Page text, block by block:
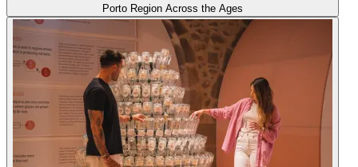
Porto Region Across the Ages